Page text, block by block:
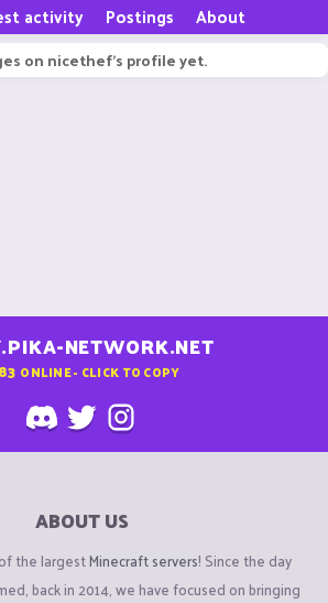
activity Postings About
on nicethef's profile yet.
NETWORK.NET
ONLINE - CLICK TO COPY
ABOUT US
the largestMinecraft servers! Since the day
back in 2014, we have focused on bringing